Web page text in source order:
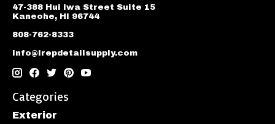
47-388 Hui Iwa Street Suite 15
Kaneohe, HI 96744
808-762-8333
info@irepdetailsupply.com
Categories
Exterior